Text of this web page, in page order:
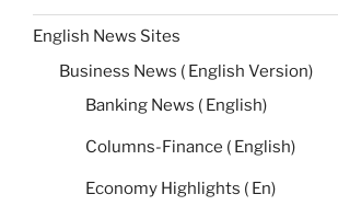
English News Sites
Business News ( English Version)
Banking News ( English)
Columns-Finance ( English)
Economy Highlights ( En)